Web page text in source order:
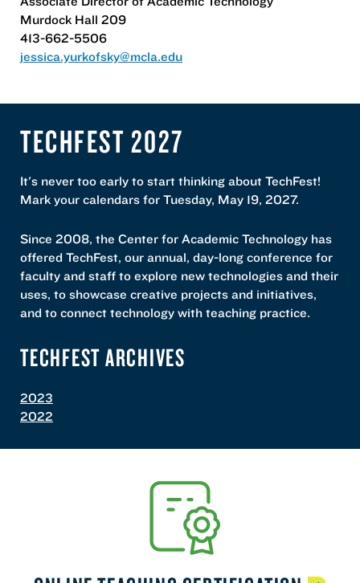
Murdock Hall 209
413-662-5506
jessica.yurkofsky@mcla.edu
TECHFEST 2027
It's never too early to start thinking about TechFest!
Mark your calendars for Tuesday, May 19, 2027.
Since 2008, the Center for Academic Technology has
offered TechFest, our annual, day-long conference for
faculty and staff to explore new technologies and their
uses, to showcase creative projects and initiatives,
and to connect technology with teaching practice.
TECHFEST ARCHIVES
2023
2022